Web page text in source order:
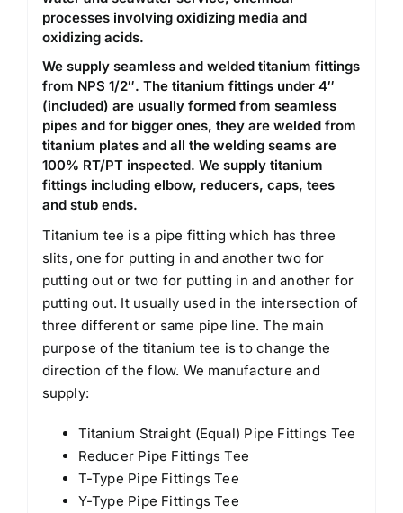
processes involving oxidizing media and
oxidizing acids.
We supply seamless and welded titanium fittings
from NPS 1/2″. The titanium fittings under 4″
(included) are usually formed from seamless
pipes and for bigger ones, they are welded from
titanium plates and all the welding seams are
100% RT/PT inspected. We supply titanium
fittings including elbow, reducers, caps, tees
and stub ends.
Titanium tee is a pipe fitting which has three
slits, one for putting in and another two for
putting out or two for putting in and another for
putting out. It usually used in the intersection of
three different or same pipe line. The main
purpose of the titanium tee is to change the
direction of the flow. We manufacture and
supply:
Titanium Straight (Equal) Pipe Fittings Tee
Reducer Pipe Fittings Tee
T-Type Pipe Fittings Tee
Y-Type Pipe Fittings Tee